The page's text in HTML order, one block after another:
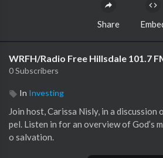
Share
WRFH/Radio Free Hillsdale 101.7
0 Subscribers
In Investing
Join host, Carissa Nisly, in a discussion
pel. Listen in for an overview of God’s
o salvation.